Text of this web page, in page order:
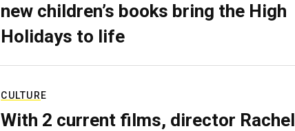
new children’s books bring the High
Holidays to life
CULTURE
With 2 current films, director Rachel